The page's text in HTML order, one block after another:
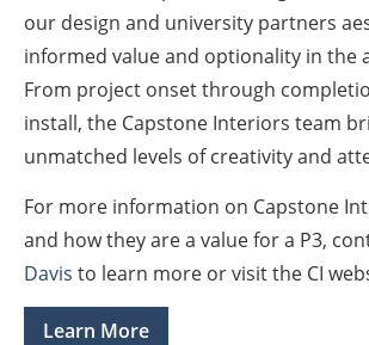
our design and university partners
informed value and optionality in the
From project onset through
install, the Capstone Interiors team
unmatched levels of creativity and
For more information on Capstone
and how they are a value for a P3,
Davis to learn more or visit the CI
Learn More